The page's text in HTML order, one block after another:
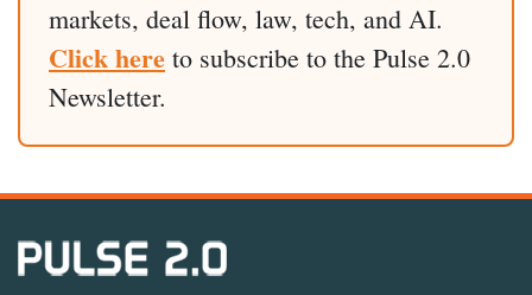
markets, deal flow, law, tech, and AI.
Click here to subscribe to the Pulse 2.0
Newsletter.